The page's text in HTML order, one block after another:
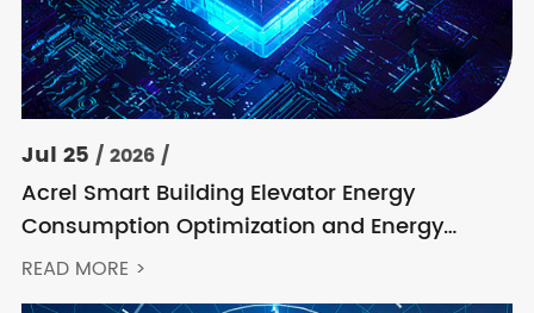
Jul 25 / 2026 /
Acrel Smart Building Elevator Energy
Consumption Optimization and Energy
Feedback Metering Control Solution
READ MORE >